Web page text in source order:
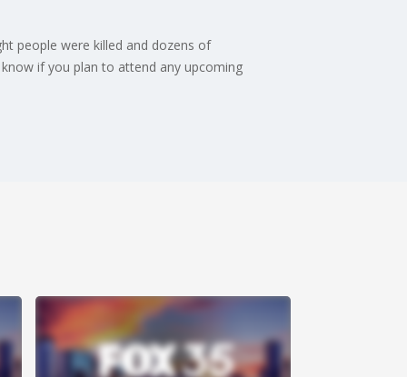
people were killed and dozens of
if you plan to attend any upcoming